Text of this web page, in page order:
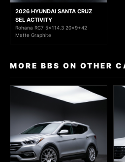
2026 HYUNDAI SANTA CRUZ
SEL ACTIVITY
Rohana RC7 5x114.3 20x9+42
Matte Graphite
MORE BBS ON OTHER